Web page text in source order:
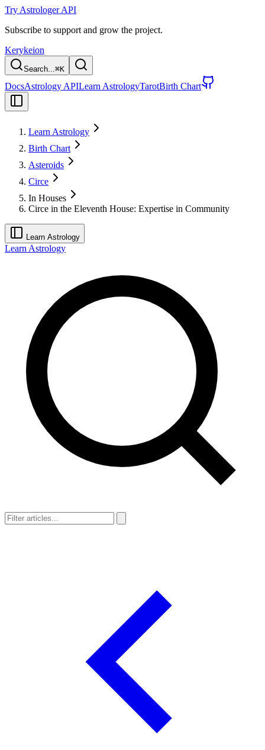
Try Astrologer API
Subscribe to support and grow the project.
Kerykeion
Search...⌘K
DocsAstrology APILearn AstrologyTarotBirth Chart
Learn Astrology
Birth Chart
Asteroids
Circe
In Houses
Circe in the Eleventh House: Expertise in Community
Learn Astrology
Learn Astrology